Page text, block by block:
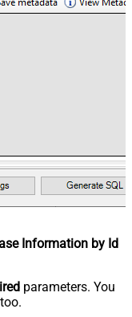
Information by Id
parameters. You